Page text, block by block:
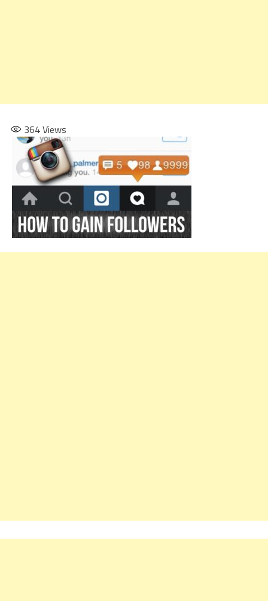
364Views